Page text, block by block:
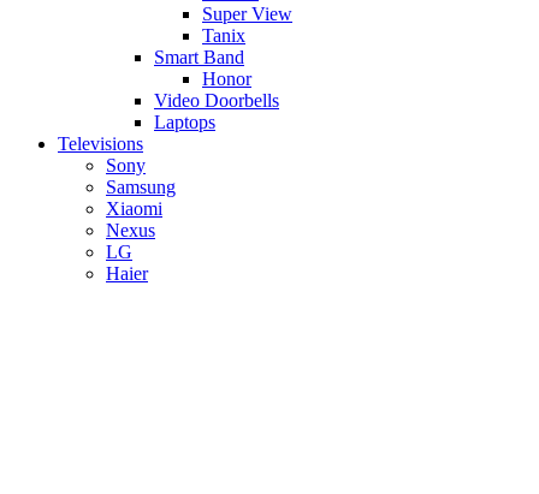
Super View
​Tanix
Smart Band
Honor
Video Doorbells
Laptops
Televisions
Sony
Samsung
Xiaomi
Nexus
LG
Haier